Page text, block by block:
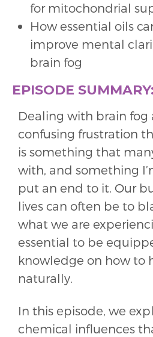
for mitochondrial
How essential oils
improve mental
brain fog
EPISODE SUMMARY:
Dealing with brain fog
confusing frustration
is something that
with, and something
put an end to it. Our
lives can often be to
what we are
essential to be
knowledge on how to
naturally.
In this episode, we
chemical influences